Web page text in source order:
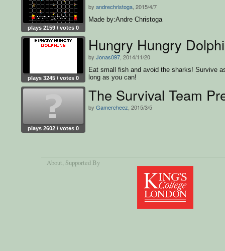
plays 2159 / votes 0
by andrechristoga , 2015/4/7
Made by:Andre Christoga
plays 3245 / votes 0
Hungry Hungry
by Jonas097 , 2014/11/20
Eat small fish and avoid the sharks! Survive
long as you can!
plays 2602 / votes 0
The Survival Team
by Gamercheez , 2015/3/5
About, Supported By